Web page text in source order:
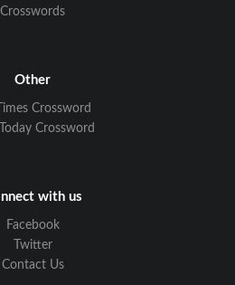
Crosswords
Other
Crossword
Crossword
with us
Facebook
Twitter
Contact Us